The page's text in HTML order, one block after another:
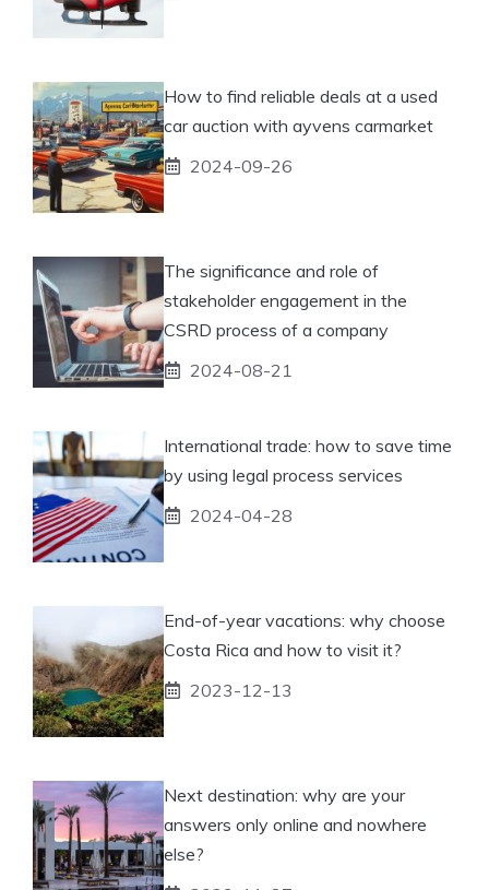
How to find reliable deals at a used
car auction with ayvens carmarket
2024-09-26
The significance and role of
stakeholder engagement in the
CSRD process of a company
2024-08-21
International trade: how to save time
by using legal process services
2024-04-28
End-of-year vacations: why choose
Costa Rica and how to visit it?
2023-12-13
Next destination: why are your
answers only online and nowhere
else?